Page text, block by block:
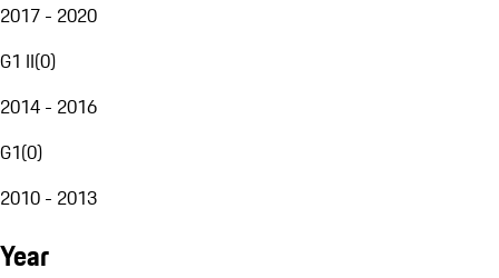
2017 - 2020
G1 II(0)
2014 - 2016
G1(0)
2010 - 2013
Year